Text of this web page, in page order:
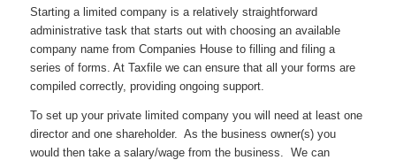
Starting a limited company is a relatively straightforward
administrative task that starts out with choosing an available
company name from Companies House to filling and filing a
series of forms. At Taxfile we can ensure that all your forms are
compiled correctly, providing ongoing support.
To set up your private limited company you will need at least one
director and one shareholder. As the business owner(s) you
would then take a salary/wage from the business. We can